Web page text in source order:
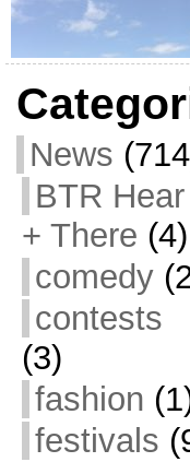
News
BTR Hear
+ There (4)
comedy
contests
(3)
fashion
festivals